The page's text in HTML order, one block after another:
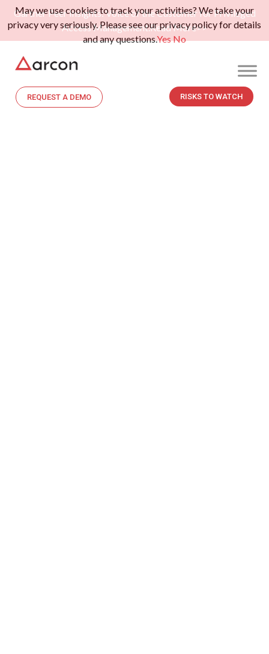
Gartner Peer Insights: Voice of the Customer for Privileged
Access Management.Read More>>
REQUEST A DEMO RISKS TO WATCH
May we use cookies to track your activities? We take your
privacy very seriously. Please see our privacy policy for details
and any questions.YesNo